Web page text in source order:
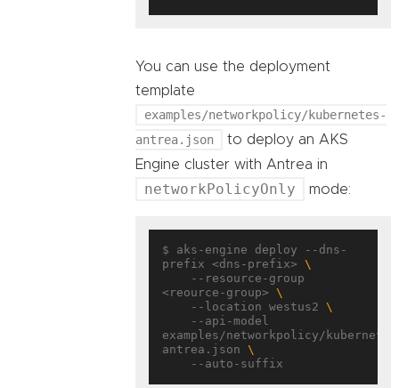
You can use the deployment
template
examples/networkpolicy/kubernetes-
antrea.json
to deploy an AKS
Engine cluster with Antrea in
networkPolicyOnly mode:
$ aks-engine deploy --dns-
prefix <dns-prefix>
<reource-group>
    --location westus2
examples/networkpolicy/
antrea.json